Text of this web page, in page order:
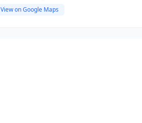
View on Google Maps